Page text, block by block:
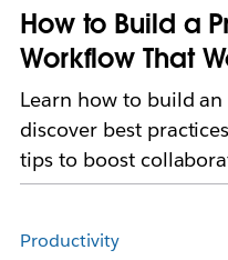
How to Build a
Workflow That
Learn how to build
discover best
tips to boost
Productivity